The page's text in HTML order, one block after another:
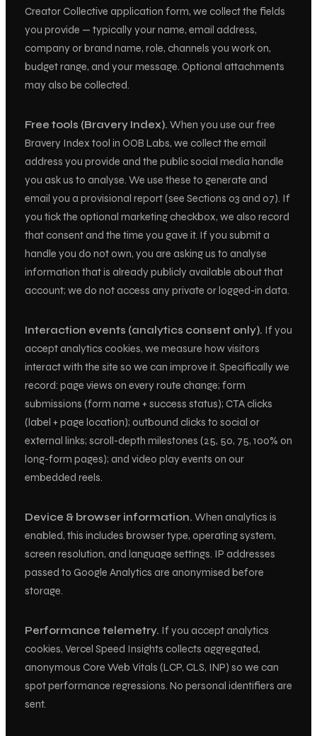
Creator Collective application form, we collect the fields
you provide — typically your name, email address,
company or brand name, role, channels you work on,
budget range, and your message. Optional attachments
may also be collected.
Free tools (Bravery Index). When you use our free
Bravery Index tool in OOB Labs, we collect the email
address you provide and the public social media handle
you ask us to analyse. We use these to generate and
email you a provisional report (see Sections 03 and 07). If
you tick the optional marketing checkbox, we also record
that consent and the time you gave it. If you submit a
handle you do not own, you are asking us to analyse
information that is already publicly available about that
account; we do not access any private or logged-in data.
Interaction events (analytics consent only). If you
accept analytics cookies, we measure how visitors
interact with the site so we can improve it. Specifically we
record: page views on every route change; form
submissions (form name + success status); CTA clicks
(label + page location); outbound clicks to social or
external links; scroll-depth milestones (25, 50, 75, 100% on
long-form pages); and video play events on our
embedded reels.
Device & browser information. When analytics is
enabled, this includes browser type, operating system,
screen resolution, and language settings. IP addresses
passed to Google Analytics are anonymised before
storage.
Performance telemetry. If you accept analytics
cookies, Vercel Speed Insights collects aggregated,
anonymous Core Web Vitals (LCP, CLS, INP) so we can
spot performance regressions. No personal identifiers are
sent.